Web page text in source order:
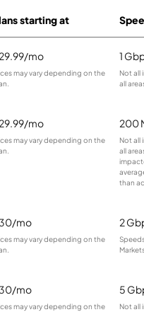
starting at
mo
may vary depending on the
1
Not all
all
mo
may vary depending on the
200
Not all
all
than
mo
may vary depending on the
2
mo
may vary depending on the
5
Not all